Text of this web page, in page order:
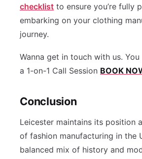
checklist to ensure you’re fully
embarking on your clothing
journey.
Wanna get in touch with us.
a 1-on-1 Call Session BOOK
Conclusion
Leicester maintains its position
of fashion manufacturing in the
balanced mix of history and